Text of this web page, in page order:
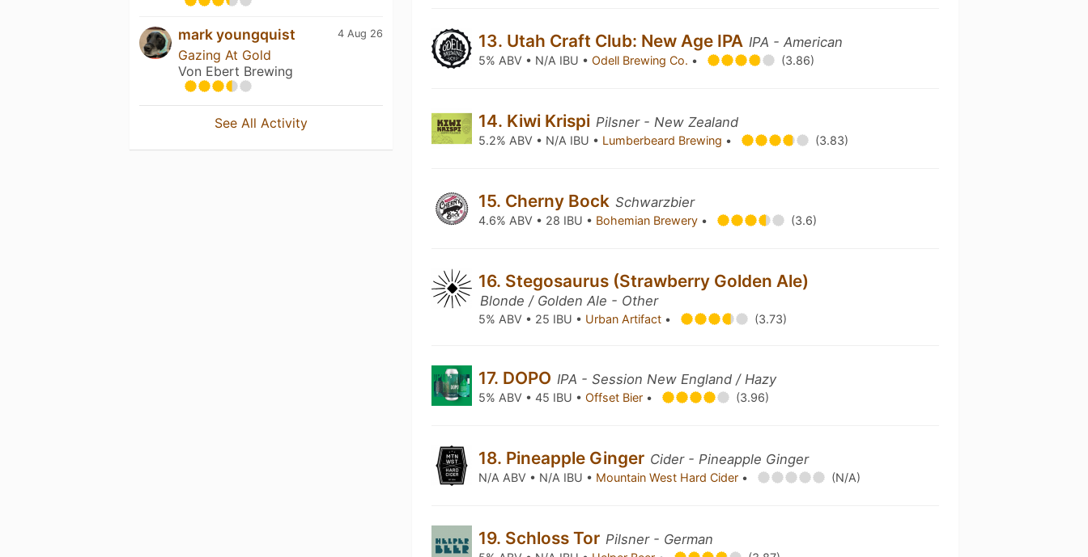
4 Aug 26
mark youngquist
Gazing At Gold
Von Ebert Brewing
See All Activity
13. Utah Craft Club: New Age IPA IPA - American
5% ABV • N/A IBU •Odell Brewing Co. • (3.86)
14. Kiwi Krispi Pilsner - New Zealand
5.2% ABV • N/A IBU • Lumberbeard Brewing • (3.83)
15. Cherny Bock Schwarzbier
4.6% ABV • 28 IBU • Bohemian Brewery • (3.6)
16. Stegosaurus (Strawberry Golden Ale)
Blonde / Golden Ale - Other
5% ABV • 25 IBU • Urban Artifact • (3.73)
17. DOPO IPA - Session New England / Hazy
5% ABV • 45 IBU •Offset Bier • (3.96)
18. Pineapple Ginger Cider - Pineapple Ginger
N/A ABV • N/A IBU • Mountain West Hard Cider • (N/A)
19. Schloss Tor Pilsner - German